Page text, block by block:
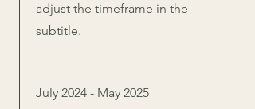
adjust the timeframe in the
subtitle.
July 2024 - May 2025